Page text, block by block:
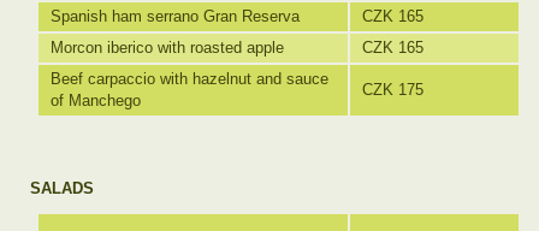
Spanish ham serrano Gran Reserva
CZK 165
Morcon iberico with roasted apple
CZK 165
Beef carpaccio with hazelnut and sauce
of Manchego
CZK 175
SALADS